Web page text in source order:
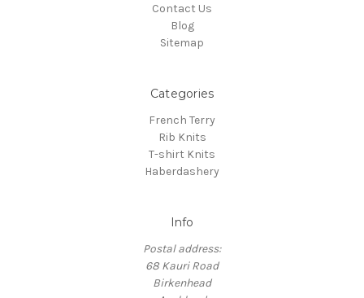
Contact Us
Blog
Sitemap
Categories
French Terry
Rib Knits
T-shirt Knits
Haberdashery
Info
Postal address:
68 Kauri Road
Birkenhead